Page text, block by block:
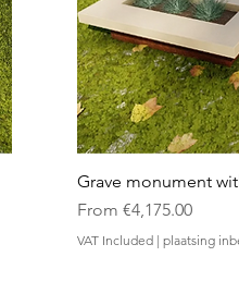
Grave monument
From €4,175.00
Sale Price
VAT Included | plaatsing